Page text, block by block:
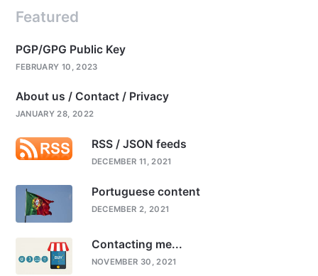
Featured
PGP/GPG Public Key
FEBRUARY 10, 2023
About us / Contact / Privacy
JANUARY 28, 2022
RSS / JSON feeds
DECEMBER 11, 2021
Portuguese content
DECEMBER 2, 2021
Contacting me...
NOVEMBER 30, 2021